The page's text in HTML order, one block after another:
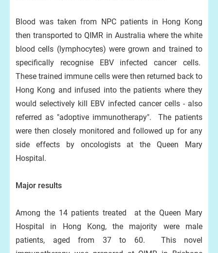
Blood was taken from NPC patients in Hong Kong
then transported to QIMR in Australia where the white
blood cells (lymphocytes) were grown and trained to
specifically recognise EBV infected cancer cells.
These trained immune cells were then returned back to
Hong Kong and infused into the patients where they
would selectively kill EBV infected cancer cells - also
referred as "adoptive immunotherapy". The patients
were then closely monitored and followed up for any
side effects by oncologists at the Queen Mary
Hospital.
Major results
Among the 14 patients treated at the Queen Mary
Hospital in Hong Kong, the majority were male
patients, aged from 37 to 60. This novel